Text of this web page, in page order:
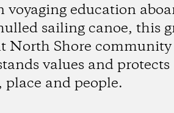
voyaging education
sailing canoe, this
North Shore
values and protects
place and people.